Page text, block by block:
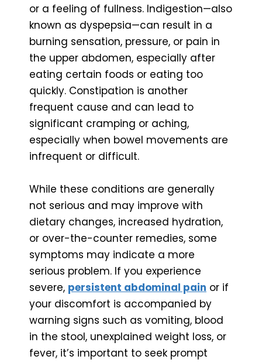
or a feeling of fullness. Indigestion—also
known as dyspepsia—can result in a
burning sensation, pressure, or pain in
the upper abdomen, especially after
eating certain foods or eating too
quickly. Constipation is another
frequent cause and can lead to
significant cramping or aching,
especially when bowel movements are
infrequent or difficult.
While these conditions are generally
not serious and may improve with
dietary changes, increased hydration,
or over-the-counter remedies, some
symptoms may indicate a more
serious problem. If you experience
severe, persistent abdominal pain or if
your discomfort is accompanied by
warning signs such as vomiting, blood
in the stool, unexplained weight loss, or
fever, it’s important to seek prompt